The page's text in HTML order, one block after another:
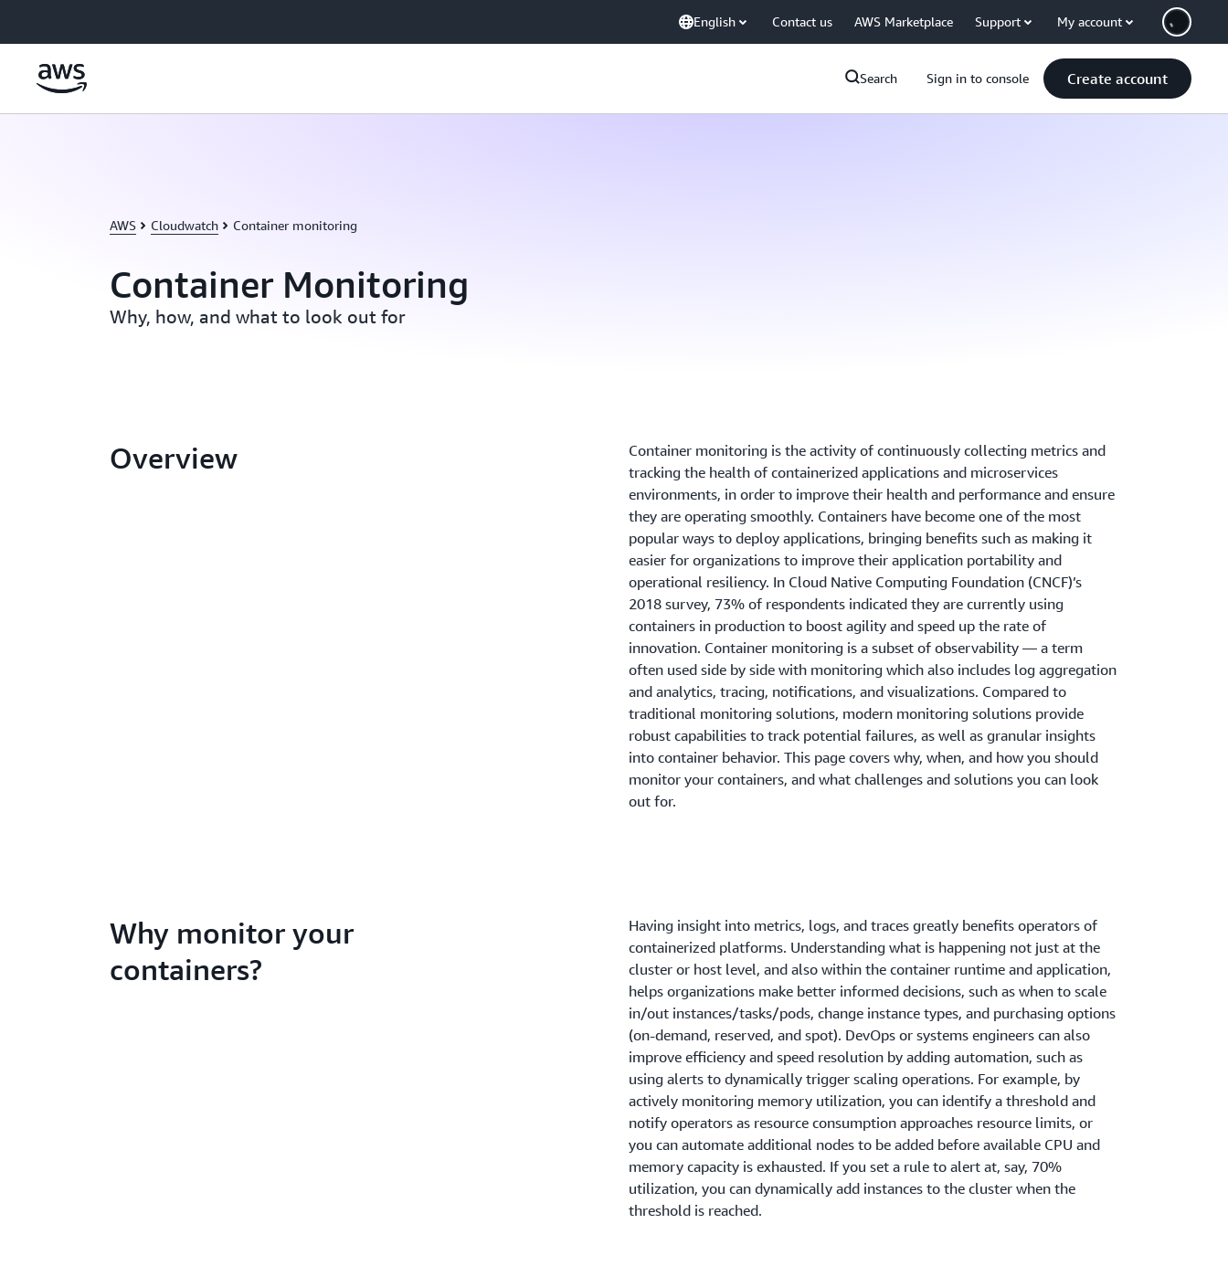
English Contact us AWS Marketplace Support My account
Search Sign in to console Create account
AWS Cloudwatch Container monitoring
Container Monitoring
Why, how, and what to look out for
Overview
Container monitoring is the activity of continuously collecting metrics and
tracking the health of containerized applications and microservices
environments, in order to improve their health and performance and ensure
they are operating smoothly. Containers have become one of the most
popular ways to deploy applications, bringing benefits such as making it
easier for organizations to improve their application portability and
operational resiliency. In Cloud Native Computing Foundation (CNCF)’s
2018 survey, 73% of respondents indicated they are currently using
containers in production to boost agility and speed up the rate of
innovation. Container monitoring is a subset of observability — a term
often used side by side with monitoring which also includes log aggregation
and analytics, tracing, notifications, and visualizations. Compared to
traditional monitoring solutions, modern monitoring solutions provide
robust capabilities to track potential failures, as well as granular insights
into container behavior. This page covers why, when, and how you should
monitor your containers, and what challenges and solutions you can look
out for.
Why monitor your
containers?
Having insight into metrics, logs, and traces greatly benefits operators of
containerized platforms. Understanding what is happening not just at the
cluster or host level, and also within the container runtime and application,
helps organizations make better informed decisions, such as when to scale
in/out instances/tasks/pods, change instance types, and purchasing options
(on-demand, reserved, and spot). DevOps or systems engineers can also
improve efficiency and speed resolution by adding automation, such as
using alerts to dynamically trigger scaling operations. For example, by
actively monitoring memory utilization, you can identify a threshold and
notify operators as resource consumption approaches resource limits, or
you can automate additional nodes to be added before available CPU and
memory capacity is exhausted. If you set a rule to alert at, say, 70%
utilization, you can dynamically add instances to the cluster when the
threshold is reached.